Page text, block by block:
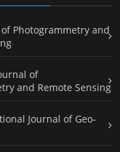
of Photogrammetry and
of
and Remote Sensing
Journal of Geo-